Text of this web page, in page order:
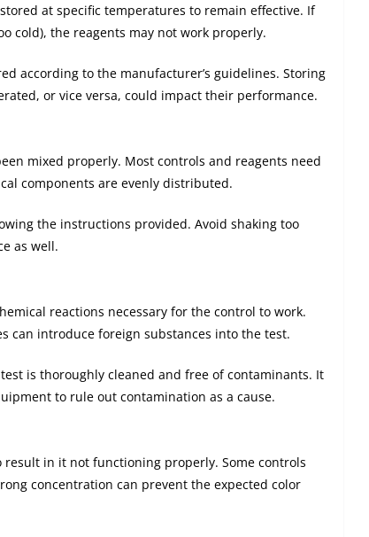
at specific temperatures to remain effective. If
cold), the reagents may not work properly.
according to the manufacturer’s guidelines. Storing
or vice versa, could impact their performance.
mixed properly. Most controls and reagents need
components are evenly distributed.
the instructions provided. Avoid shaking too
as well.
reactions necessary for the control to work.
can introduce foreign substances into the test.
is thoroughly cleaned and free of contaminants. It
to rule out contamination as a cause.
in it not functioning properly. Some controls
concentration can prevent the expected color